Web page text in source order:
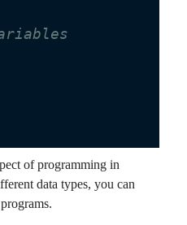
of programming in
data types, you can